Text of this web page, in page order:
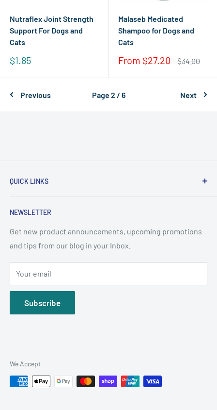
Nutraflex Joint Strength
Support For Dogs and
Cats
Sale
$1.85
Malaseb Medicated
Shampoo for Dogs and
Cats
Sale
From $27.20
Regular
$34.00
Previous Page 2 / 6 Next
QUICK LINKS
Terms & Conditions
Frequently Asked Questions
WhatsApp: +65 8853 8552
support@sgpetpharmacy.com
NEWSLETTER
Get new product announcements, upcoming promotions
and tips from our blog in your Inbox.
Your email
Subscribe
We Accept